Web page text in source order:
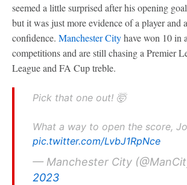
seemed a little surprised after his opening
but it was just more evidence of a player and
confidence. Manchester Cityhave won 10 in
competitions and are still chasing a Premier
League and FA Cup treble.
Pick that one out! 🤯
What a way to open the score,
pic.twitter.com/LvbJ1RpNce
— Manchester City
2023